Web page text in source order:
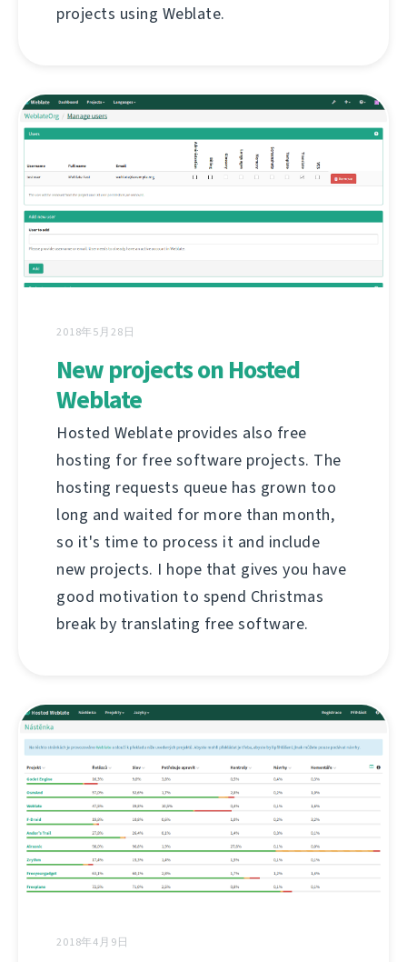
projects using Weblate.
2018年5月28日
New projects on Hosted
Weblate
Hosted Weblate provides also free
hosting for free software projects. The
hosting requests queue has grown too
long and waited for more than month,
so it's time to process it and include
new projects. I hope that gives you have
good motivation to spend Christmas
break by translating free software.
2018年4月9日